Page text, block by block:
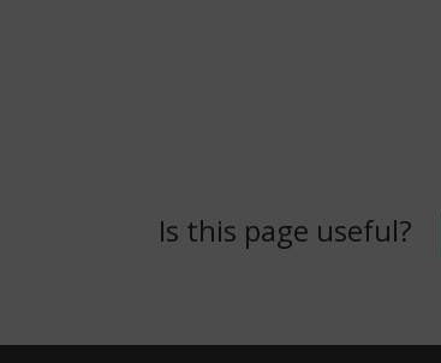
Is this page useful?